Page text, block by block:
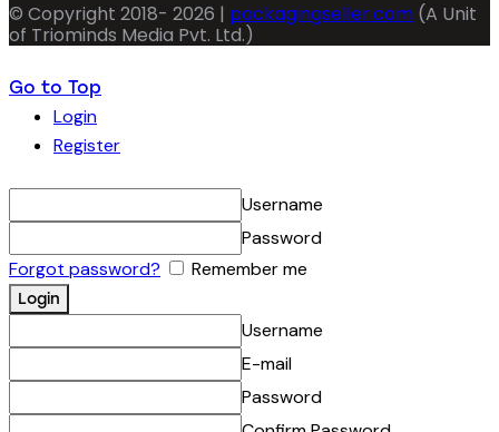
© Copyright 2018- 2026 | packagingseller.com (A Unit
of Triominds Media Pvt. Ltd.)
Go to Top
Login
Register
Username
Password
Forgot password?
Remember me
Username
E-mail
Password